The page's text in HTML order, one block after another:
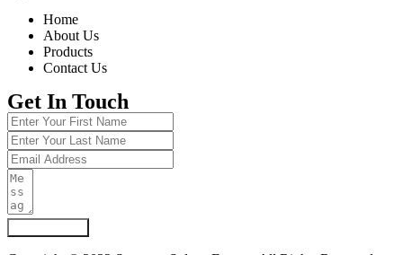
Home
About Us
Products
Contact Us
Get In Touch